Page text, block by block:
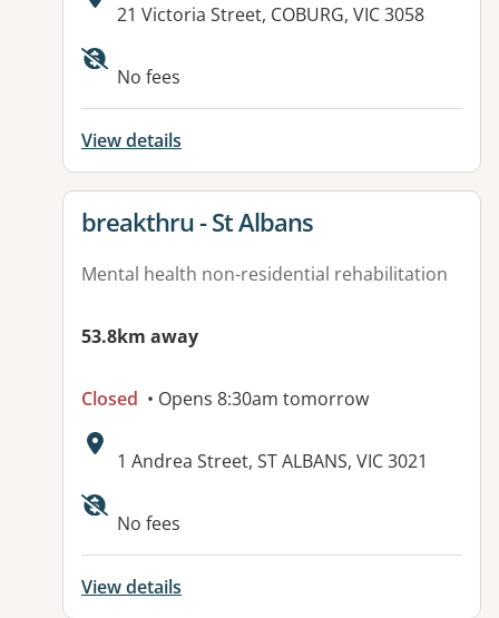
Address:
21 Victoria Street, COBURG, VIC 3058
Available facilities:
No fees
View details
View details for
breakthru - St Albans
Mental health non-residential rehabilitation
53.8km away
Closed • Opens 8:30am tomorrow
Address:
1 Andrea Street, ST ALBANS, VIC 3021
Available facilities:
No fees
View details